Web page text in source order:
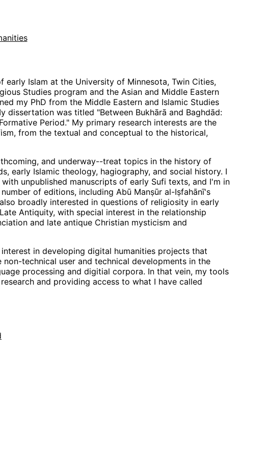
early Islam at the University of Minnesota, Twin Cities,
Studies program and the Asian and Middle Eastern
my PhD from the Middle Eastern and Islamic Studies
dissertation was titled "Between Bukhārā and Baghdād:
Period." My primary research interests are the
from the textual and conceptual to the historical,
and underway--treat topics in the history of
early Islamic theology, hagiography, and social history. I
unpublished manuscripts of early Sufi texts, and I'm in
of editions, including Abū Manṣūr al-Iṣfahānī's
broadly interested in questions of religiosity in early
Antiquity, with special interest in the relationship
and late antique Christian mysticism and
in developing digital humanities projects that
technical user and technical developments in the
processing and digitial corpora. In that vein, my tools
and providing access to what I have called